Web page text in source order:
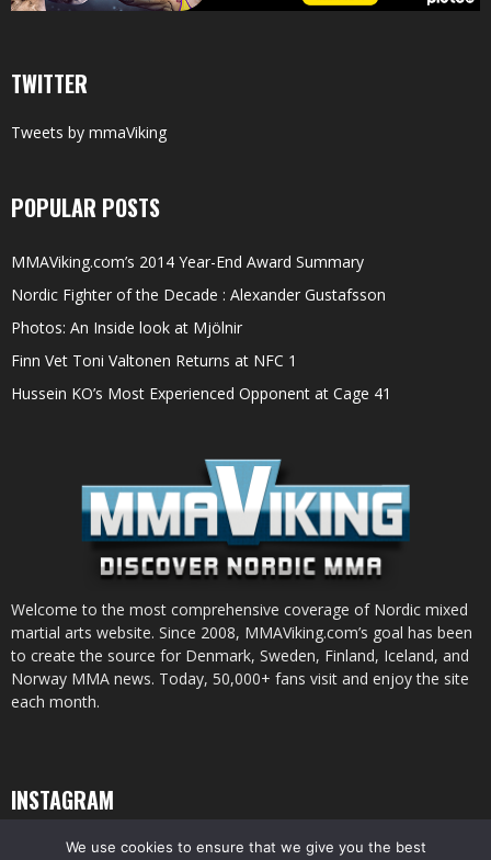
TWITTER
Tweets by mmaViking
POPULAR POSTS
MMAViking.com’s 2014 Year-End Award Summary
Nordic Fighter of the Decade : Alexander Gustafsson
Photos: An Inside look at Mjölnir
Finn Vet Toni Valtonen Returns at NFC 1
Hussein KO’s Most Experienced Opponent at Cage 41
Welcome to the most comprehensive coverage of Nordic mixed
martial arts website. Since 2008, MMAViking.com’s goal has been
to create the source for Denmark, Sweden, Finland, Iceland, and
Norway MMA news. Today, 50,000+ fans visit and enjoy the site
each month.
INSTAGRAM
We use cookies to ensure that we give you the best